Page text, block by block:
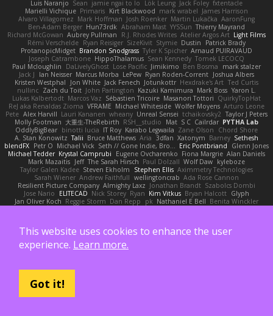
Luis Naranjo Sean jamie ngai to lo Lök Leung Jack Foley fxtentacle
Marielli Vichique Primaris Kirt Blackwood mark wrabel James Harrison
Alvaro Villagomez Mark Hoffman Josh Roenker Martin Lukačka AaronFung
Ben-Adam Berger Hun73rdk Abraham Mast YYSSun Thierry Mayrand
Richard McGowan Aubrey Pullman R.J. Rhodes Writes Atelier Argos Art Light Films
Rémi Verschelde Ryan Reisiger SizeKivit Stymie Dustin
Patrick Brady
ProtanopicMidget Brandon Snodgrass Tyler K Spicher Arnaud PUIRAVAUD
Joseph Catrambone HippoThalamus Sean Kennedy Tomek LECOCQ
Paul Mcloughlin
DaLivelyGhost Lose Pacific Jimikimo Ben Bosma
mark stalzer
Jack J
Ian Neisser Marcus Morba LePew Ryan Roden-Corrent Joshua Albers
Kristen Westphal
Jon White Jack Fenech Jotunkottr Hexdrake's Art Ted Curtis
nullinc Zach du Toit John Partington Kazuki Kamimura Mark Boss Yaron L.
Lukas Kalbertodt Marcos Vaz Sébastien Tricoire Masanori Tottori QuirkyTopHat
ReJ aka Renaldas Zioma VFRAME Michael Whiteside Wolfer Moyens Arturo Leone
Pete Alex Harvill Lauri Kananen wheany Unreal Sensei tchaikovsky2 Taylor J Peters
Molly Footman 大重生-TheRebirth RSH__studio Mat S C Cailrdar PYTHA Lab
OddlyBigBear binotti lucia IT Roy Karabo Legwaila Zane Olson
Chord Shore
A. Stan Konowitz Talii Bruce Matthews Aria 3dfan Xatonym Barney Sethesh
blendFX Petr O Michael Vick Seth // Gone Indie, Bro... Eric Pontbriand
Glenn Jones
Michael Tedder Krystal Camprubi Eugene Ovcharenko Fiona Margrie Alan Daniels
Mark Mazaitis Jeff The Sarah Hirsch Paul Dolzall Wolf Daw kyleboze
Taylor Galen Kadee Steven Ekholm Stephen Ellis Aximmetry Technologies
Sarah Wiener Andrew Faithfull wellingtoncrab Ada Rose Cannon
Resilient Picture Company Almighty Laxz Jonathan Brandt Szabolcs Dombi
Jose Nario
ELITECAD Nick Storey Ryan Kim Vitkus Bryan Halcott Glyph
Jan Oliver Koch Reggie Storm Dan Repp pk Nathaniel E Bell Benita Winckler
Wesley Scafe scott bilby Victor George e Chianese Ben Visser
Albatross 3D
Andrej Striezenec
Dumbass Dragon Alkaza1996 jAde Lea Seidman Hernandez
sotiris Teneka B. Dale Schwiesow
Brandon Jordan
Dennis Korpel Matthew Stevens
arash tirgari Ryan Dening
This website uses cookies to enhance the user
experience. Learn more.
Got it!